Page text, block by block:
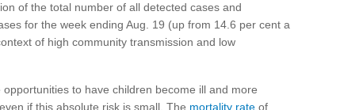
of the total number of all detected cases and
for the week ending Aug. 19 (up from 14.6 per cent a
of high community transmission and low
to have children become ill and more
if this absolute risk is small. The mortality rate of